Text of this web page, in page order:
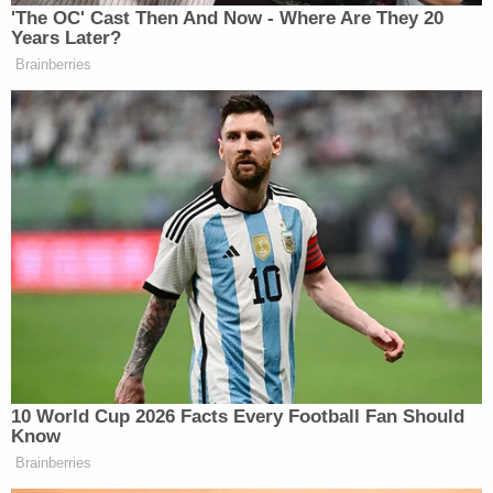
He then said Israel is not a democracy because
“there are millions of people who live under Israeli
control who cannot vote.” Carlson continued by
saying Israel’s approach to the war in Gaza was
“wrong,” and that nothing about the Hamas terror
attacks on October 7, 2023, would persuade him
otherwise.
There were other tense moments in the interview.
Segal, a few minutes later, asked Carlson about
labeling the war in Gaza a “genocide,” to which
Carlson said, “I don’t really care” how it’s described.
'The OC' Cast Then And Now - Where Are They 20
Years Later?
Brainberries
10 World Cup 2026 Facts Every Football Fan Should
Know
Brainberries